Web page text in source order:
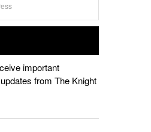
important
from The Knight